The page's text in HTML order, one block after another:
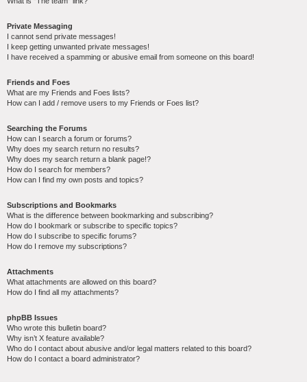
Private Messaging
I cannot send private messages!
I keep getting unwanted private messages!
I have received a spamming or abusive email from someone on this board!
Friends and Foes
What are my Friends and Foes lists?
How can I add / remove users to my Friends or Foes list?
Searching the Forums
How can I search a forum or forums?
Why does my search return no results?
Why does my search return a blank page!?
How do I search for members?
How can I find my own posts and topics?
Subscriptions and Bookmarks
What is the difference between bookmarking and subscribing?
How do I bookmark or subscribe to specific topics?
How do I subscribe to specific forums?
How do I remove my subscriptions?
Attachments
What attachments are allowed on this board?
How do I find all my attachments?
phpBB Issues
Who wrote this bulletin board?
Why isn’t X feature available?
Who do I contact about abusive and/or legal matters related to this board?
How do I contact a board administrator?